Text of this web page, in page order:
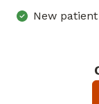
New